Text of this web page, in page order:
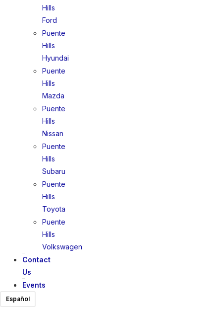
Hills
Ford
Puente
Hills
Hyundai
Puente
Hills
Mazda
Puente
Hills
Nissan
Puente
Hills
Subaru
Puente
Hills
Toyota
Puente
Hills
Volkswagen
Contact
Us
Events
Español